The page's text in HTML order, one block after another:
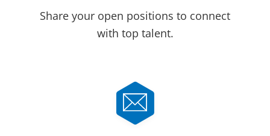
Share your open positions to connect
with top talent.